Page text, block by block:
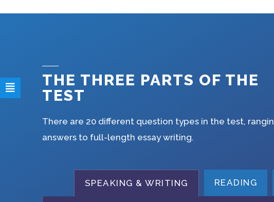
THE THREE PARTS OF THE
TEST
There are 20 different question types in the test,
answers to full-length essay writing.
SPEAKING & WRITING READING